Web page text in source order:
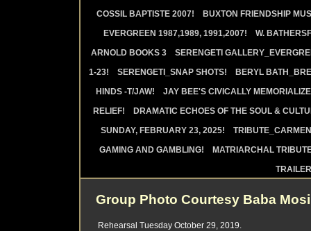
COSSIL BAPTISTE 2007!
BUXTON FRIENDSHIP
EVERGREEN 1987,1989, 1991,2007!
W.
ARNOLD BOOKS 3
SERENGETI
1-23!
SERENGETI_SNAP SHOTS!
BERYL
HINDS -T/JAW!
JAY BEE'S CIVICALLY
RELIEF!
DRAMATIC ECHOES OF THE SOUL &
SUNDAY, FEBRUARY 23, 2025!
GAMING AND GAMBLING!
MATRIARCHAL
Group Photo Courtesy Baba
Rehearsal Tuesday October 29, 2019.